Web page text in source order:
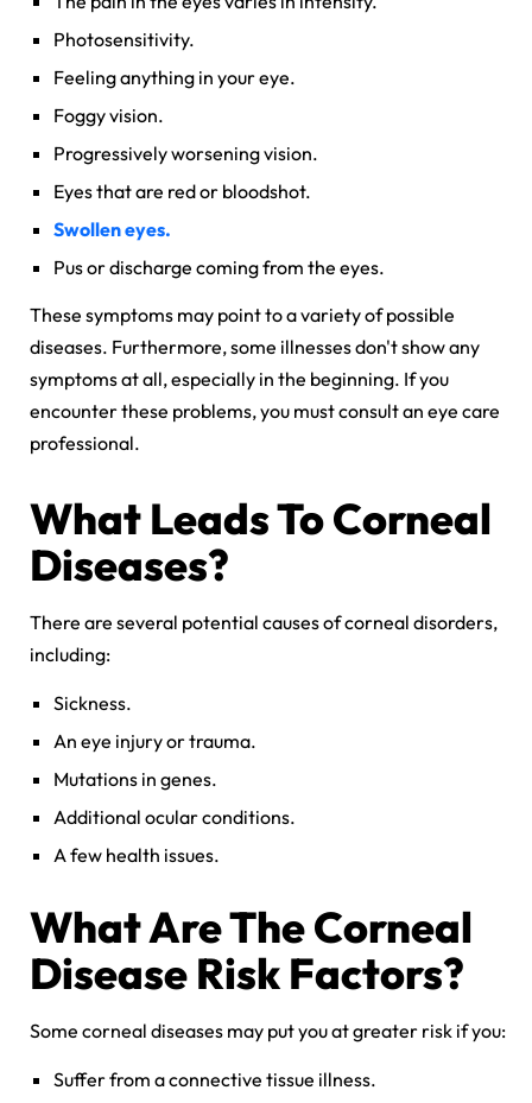
Photosensitivity.
Feeling anything in your eye.
Foggy vision.
Progressively worsening vision.
Eyes that are red or bloodshot.
Swollen eyes.
Pus or discharge coming from the eyes.
These symptoms may point to a variety of possible
diseases. Furthermore, some illnesses don't show any
symptoms at all, especially in the beginning. If you
encounter these problems, you must consult an eye care
professional.
What Leads ToCorneal
Diseases?
There are several potential causes of corneal disorders,
including:
Sickness.
An eye injury or trauma.
Mutations in genes.
Additional ocular conditions.
A few health issues.
What Are TheCorneal
Disease Risk Factors?
Some corneal diseases may put you at greater risk if you:
Suffer from a connective tissue illness.